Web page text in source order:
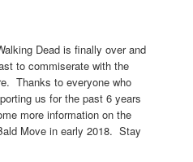
Dead is finally over and
to commiserate with the
Thanks to everyone who
us for the past 6 years
more information on the
Move in early 2018. Stay